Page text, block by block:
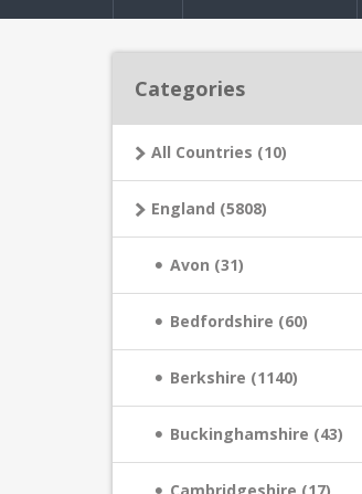
Categories
All Countries (10)
England (5808)
Avon (31)
Bedfordshire (60)
Berkshire (1140)
Buckinghamshire (43)